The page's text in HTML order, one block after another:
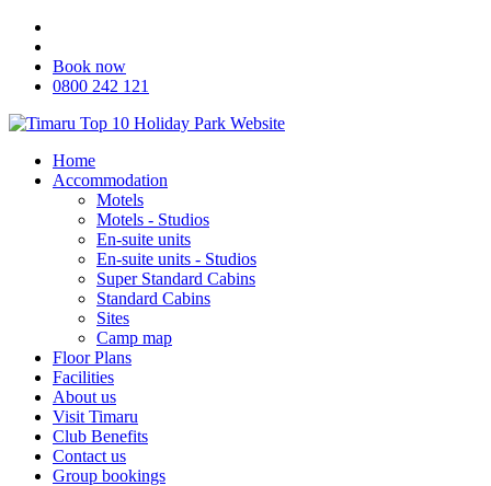
Book now
0800 242 121
Home
Accommodation
Motels
Motels - Studios
En-suite units
En-suite units - Studios
Super Standard Cabins
Standard Cabins
Sites
Camp map
Floor Plans
Facilities
About us
Visit Timaru
Club Benefits
Contact us
Group bookings